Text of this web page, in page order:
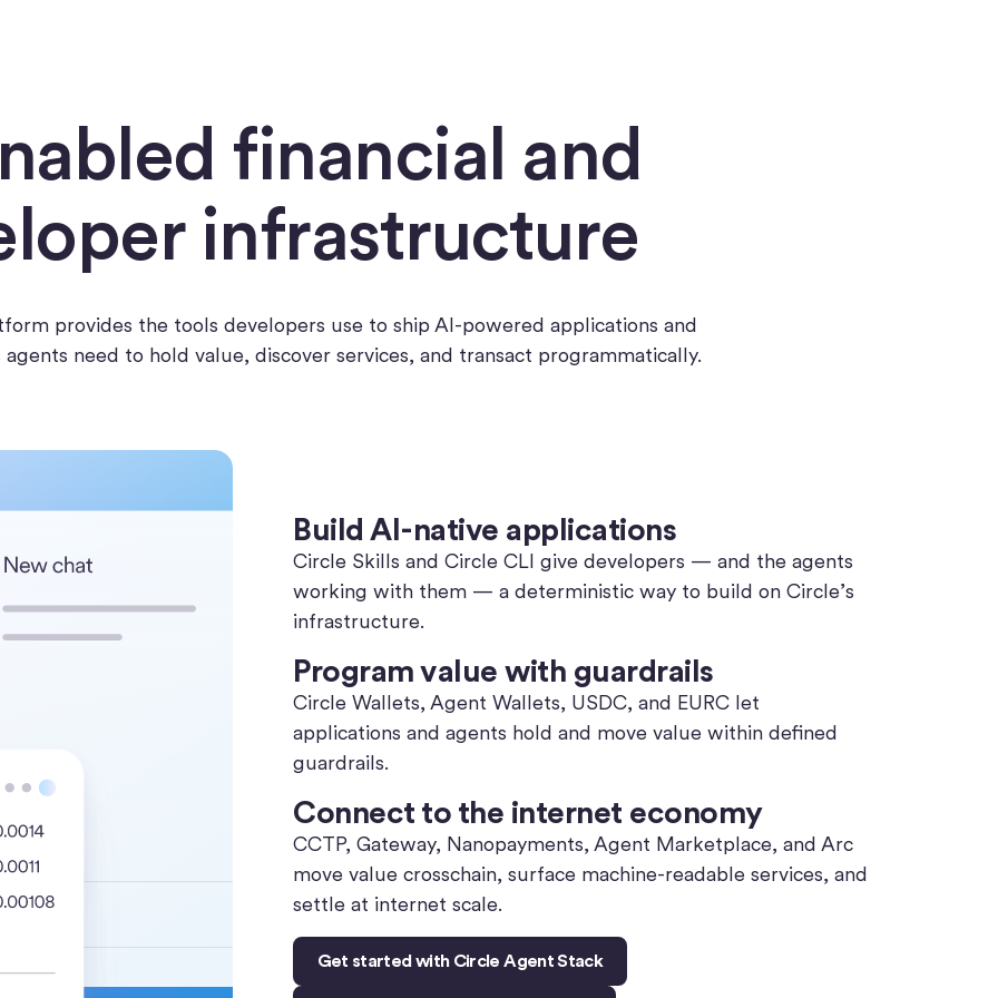
financial and
infrastructure
provides the tools developers use to ship AI-powered applications and
need to hold value, discover services, and transact programmatically.
Build AI-native applications
Circle Skills and Circle CLI give developers — and the agents
working with them — a deterministic way to build on Circle’s
infrastructure.
Program value with guardrails
Circle Wallets, Agent Wallets, USDC, and EURC let
applications and agents hold and move value within defined
guardrails.
Connect to the internet economy
CCTP, Gateway, Nanopayments, Agent Marketplace, and Arc
move value crosschain, surface machine-readable services, and
settle at internet scale.
Get started with Circle Agent Stack